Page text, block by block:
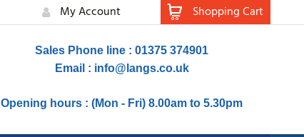
My Account Shopping Cart
Sales Phone line : 01375 374901
Email : info@langs.co.uk
Opening hours : (Mon - Fri) 8.00am to 5.30pm